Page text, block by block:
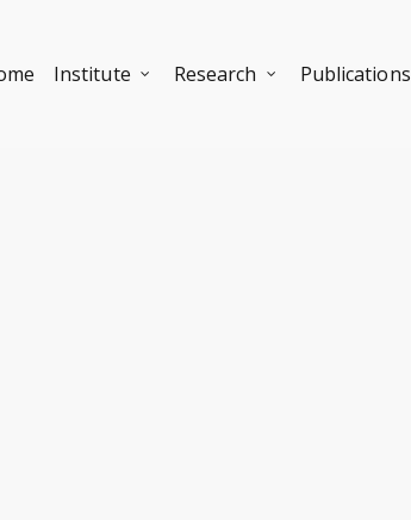
Institute Research Publications